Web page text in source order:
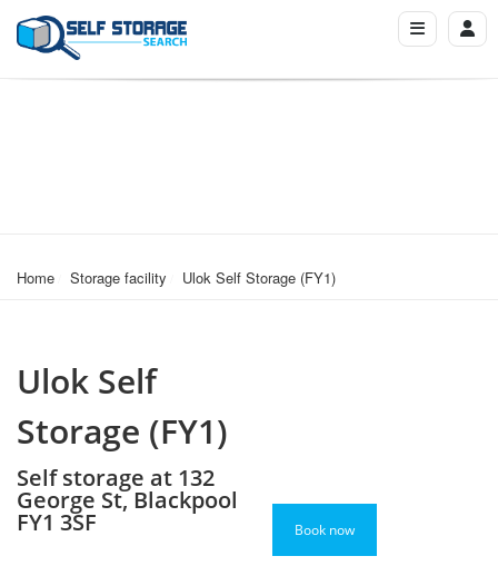
Home Storage facility Ulok Self Storage (FY1)
Ulok Self
Storage (FY1)
Self storage at 132
George St, Blackpool
FY1 3SF Book now